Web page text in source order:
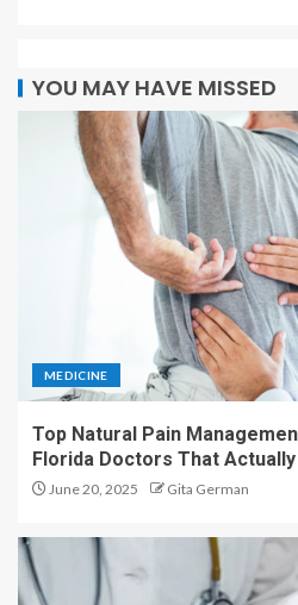
YOU MAY HAVE MISSED
MEDICINE
Top Natural Pain
Florida Doctors That
June 20, 2025 Gita German